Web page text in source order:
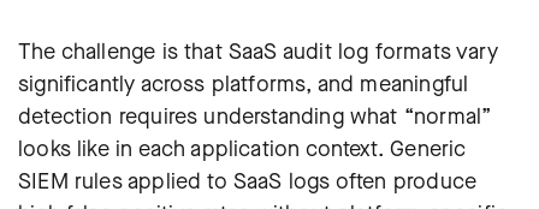
The challenge is that SaaS audit log formats vary
significantly across platforms, and meaningful
detection requires understanding what “normal”
looks like in each application context. Generic
SIEM rules applied to SaaS logs often produce